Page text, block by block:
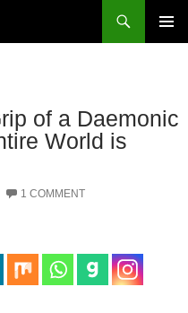
of a Daemonic
World is
1 COMMENT